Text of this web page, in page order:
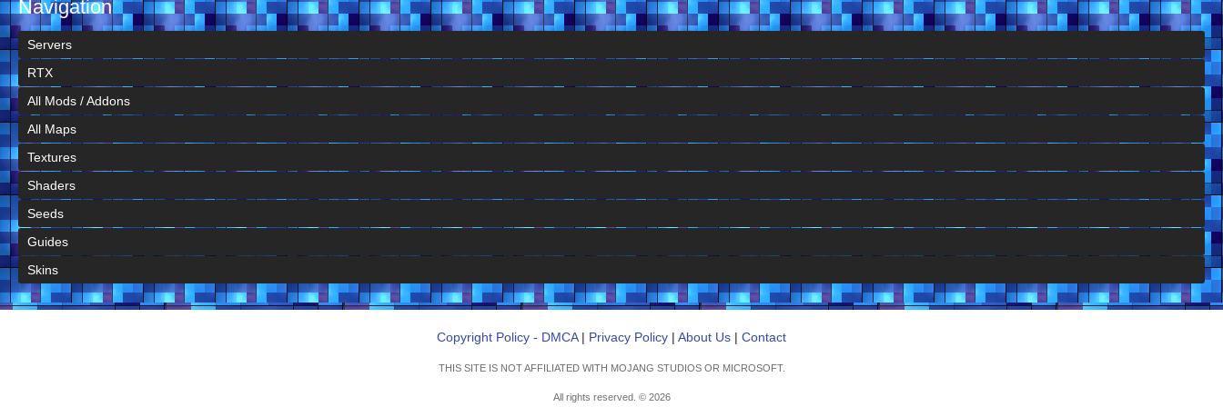
Navigation
Servers
RTX
All Mods / Addons
All Maps
Textures
Shaders
Seeds
Guides
Skins
Copyright Policy - DMCA| Privacy Policy | About Us | Contact
THIS SITE IS NOT AFFILIATED WITH MOJANG STUDIOS OR MICROSOFT.
All rights reserved. © 2026